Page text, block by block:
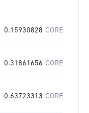
0.15930828 CORE
0.31861656 CORE
0.63723313 CORE